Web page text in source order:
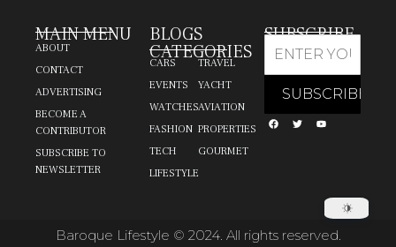
MAIN MENU
ABOUT
CONTACT
ADVERTISING
BECOME A
CONTRIBUTOR
SUBSCRIBE TO
NEWSLETTER
BLOGS
CATEGORIES
CARS
EVENTS
WATCHES
FASHION
TECH
LIFESTYLE
TRAVEL
YACHT
AVIATION
PROPERTIES
GOURMET
SUBSCRIBE
Baroque Lifestyle © 2024. All rights reserved.